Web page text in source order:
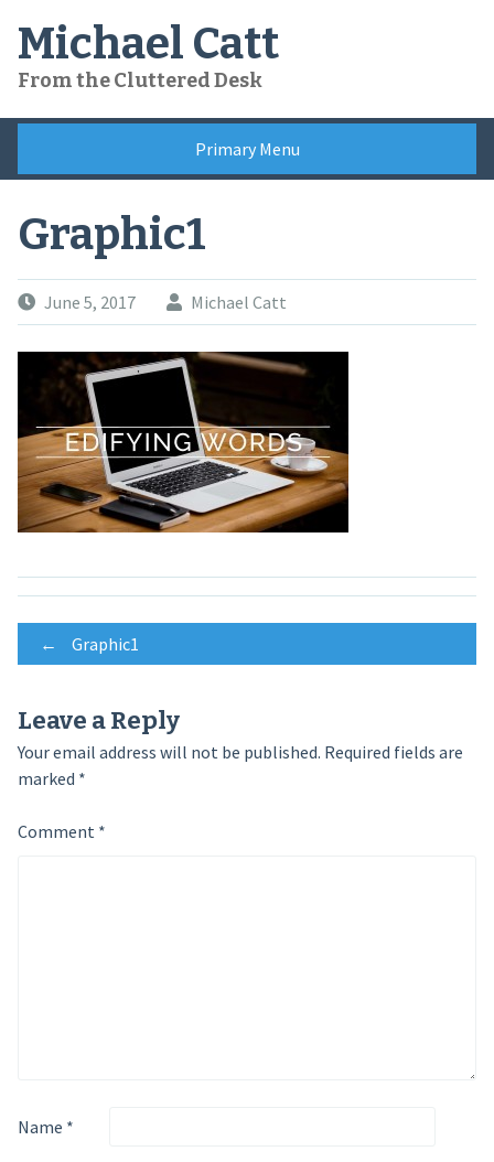
content
Michael Catt
From the Cluttered Desk
Primary Menu
Graphic1
June 5, 2017 Michael Catt
Post
navigation
← Graphic1
Leave a Reply
Your email address will not be published. Required fields are
marked *
Comment *
Name *